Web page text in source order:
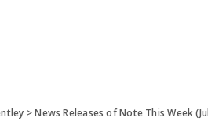
>News Releases of Note This Week